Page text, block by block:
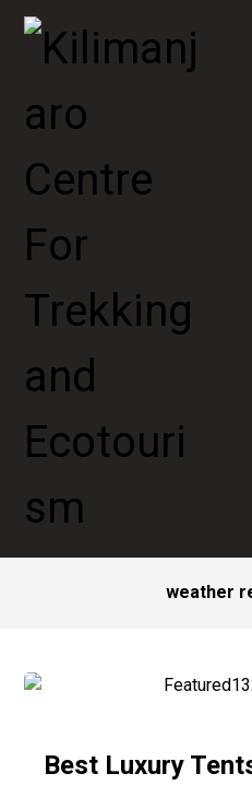
weather
Best Luxury